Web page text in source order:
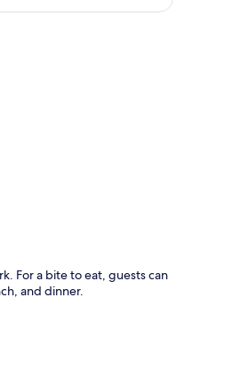
For a bite to eat, guests can
and dinner.